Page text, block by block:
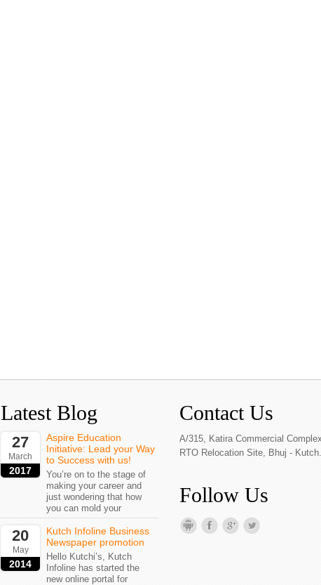
Latest Blog
27
March
2017
Aspire Education
Initiative: Lead your Way
to Success with us!
You’re on to the stage of
making your career and
just wondering that how
you can mold your
20
May
2014
Kutch Infoline Business
Newspaper promotion
Hello Kutchi’s, Kutch
Infoline has started the
new online portal for
Contact Us
A/315, Katira Commercial
RTO Relocation Site, Bhuj - Kutch.
Follow Us